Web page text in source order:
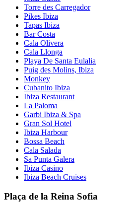
Torre des Carregador
Pikes Ibiza
Tapas Ibiza
Bar Costa
Cala Olivera
Cala Llonga
Playa De Santa Eulalia
Puig des Molins, Ibiza
Monkey
Cubanito Ibiza
Ibiza Restaurant
La Paloma
Garbi Ibiza & Spa
Gran Sol Hotel
Ibiza Harbour
Bossa Beach
Cala Salada
Sa Punta Galera
Ibiza Casino
Ibiza Beach Cruises
Plaça de la Reina Sofia